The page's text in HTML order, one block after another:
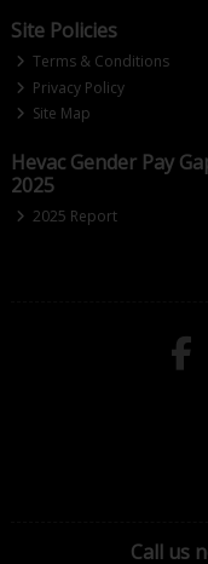
Site Policies
Terms & Conditions
Privacy Policy
Site Map
Hevac Gender Pay
2025
2025 Report
Call us